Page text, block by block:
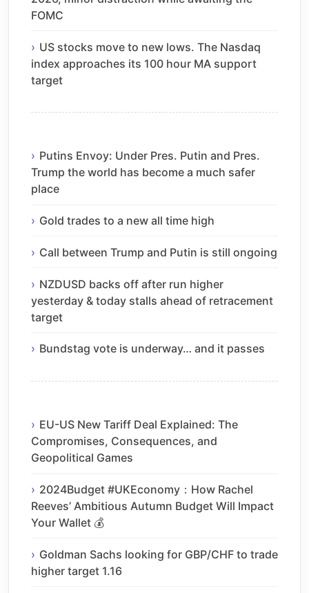
FOMC
US stocks move to new lows. The Nasdaq
index approaches its 100 hour MA support
target
Putins Envoy: Under Pres. Putin and Pres.
Trump the world has become a much safer
place
Gold trades to a new all time high
Call between Trump and Putin is still ongoing
NZDUSD backs off after run higher
yesterday & today stalls ahead of retracement
target
Bundstag vote is underway… and it passes
EU-US New Tariff Deal Explained: The
Compromises, Consequences, and
Geopolitical Games
2024Budget #UKEconomy：How Rachel
Reeves’ Ambitious Autumn Budget Will Impact
Your Wallet 💰
Goldman Sachs looking for GBP/CHF to trade
higher target 1.16